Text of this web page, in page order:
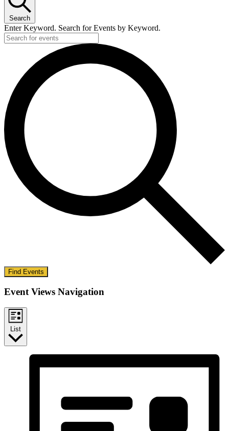
Search
Enter Keyword. Search for Events by Keyword.
Find Events
Event Views Navigation
List